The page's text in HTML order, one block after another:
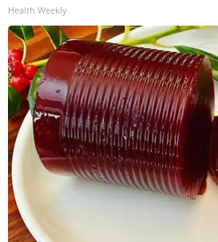
Health Weekly